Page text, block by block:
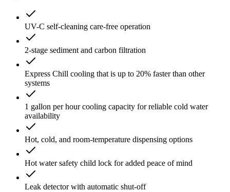
UV-C self-cleaning care-free operation
2-stage sediment and carbon filtration
Express Chill cooling that is up to 20% faster than other
systems
1 gallon per hour cooling capacity for reliable cold water
availability
Hot, cold, and room-temperature dispensing options
Hot water safety child lock for added peace of mind
Leak detector with automatic shut-off